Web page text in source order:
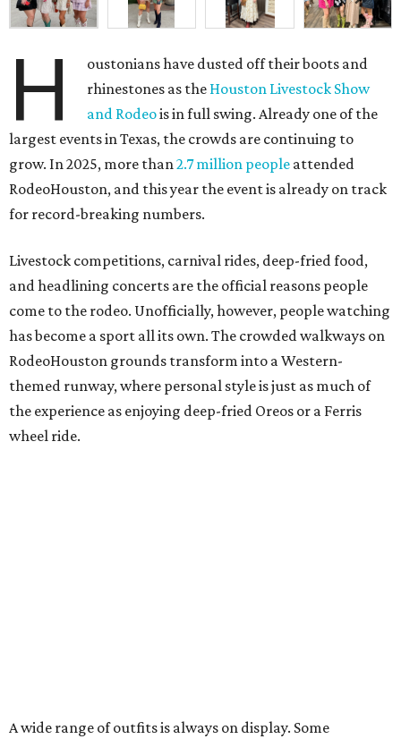
H
oustonians have dusted off their boots and
rhinestones as the Houston Livestock Show
and Rodeois in full swing. Already one of the
largest events in Texas, the crowds are continuing to
grow. In 2025, more than 2.7 million people attended
RodeoHouston, and this year the event is already on track
for record-breaking numbers.
Livestock competitions, carnival rides, deep-fried food,
and headlining concerts are the official reasons people
come to the rodeo. Unofficially, however, people watching
has become a sport all its own. The crowded walkways on
RodeoHouston grounds transform into a Western-
themed runway, where personal style is just as much of
the experience as enjoying deep-fried Oreos or a Ferris
wheel ride.
A wide range of outfits is always on display. Some